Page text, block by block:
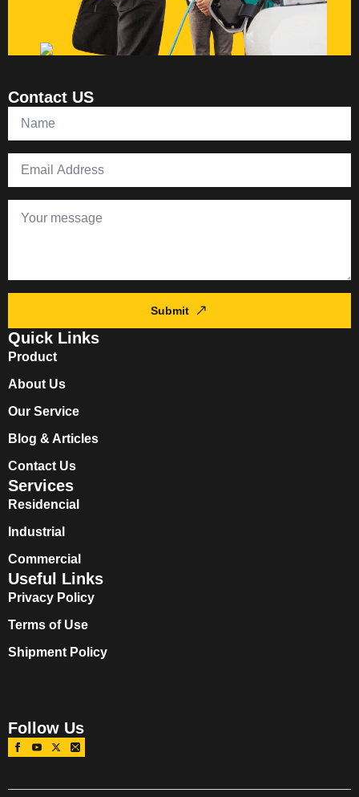
Contact US
Submit
Quick Links
Product
About Us
Our Service
Blog & Articles
Contact Us
Services
Residencial
Industrial
Commercial
Useful Links
Privacy Policy
Terms of Use
Shipment Policy
Follow Us